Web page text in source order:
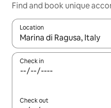
Find and book unique
Location
When results are available,
Check in
Check out